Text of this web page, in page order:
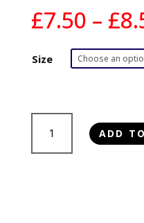
£7.50 – £
Size
Purple
Bone
ADD